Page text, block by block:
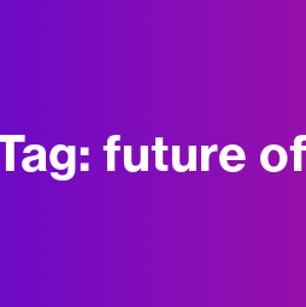
future